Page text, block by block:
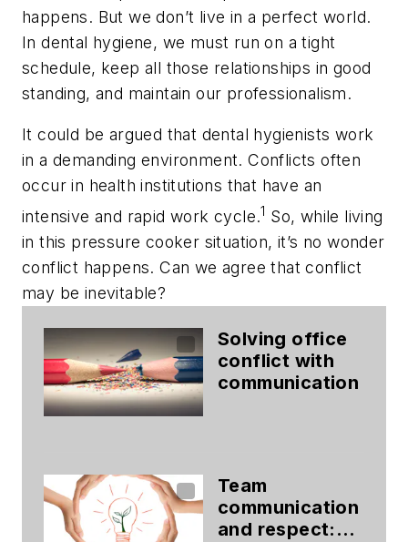
happens. But we don’t live in a perfect world.
In dental hygiene, we must run on a tight
schedule, keep all those relationships in good
standing, and maintain our professionalism.
It could be argued that dental hygienists work
in a demanding environment. Conflicts often
occur in health institutions that have an
intensive and rapid work cycle.1 So, while living
in this pressure cooker situation, it’s no wonder
conflict happens. Can we agree that conflict
may be inevitable?
Solving office
conflict with
communication
Team
communication
and respect: